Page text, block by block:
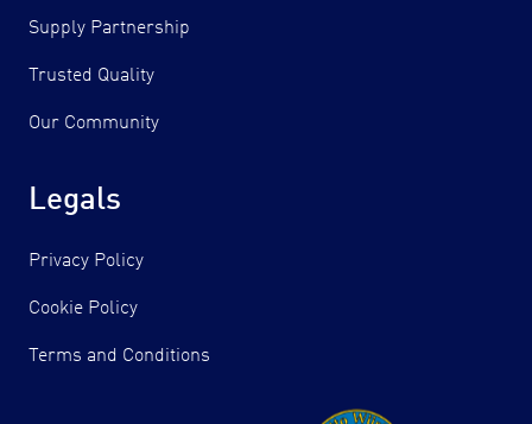
Supply Partnership
Trusted Quality
Our Community
Legals
Privacy Policy
Cookie Policy
Terms and Conditions